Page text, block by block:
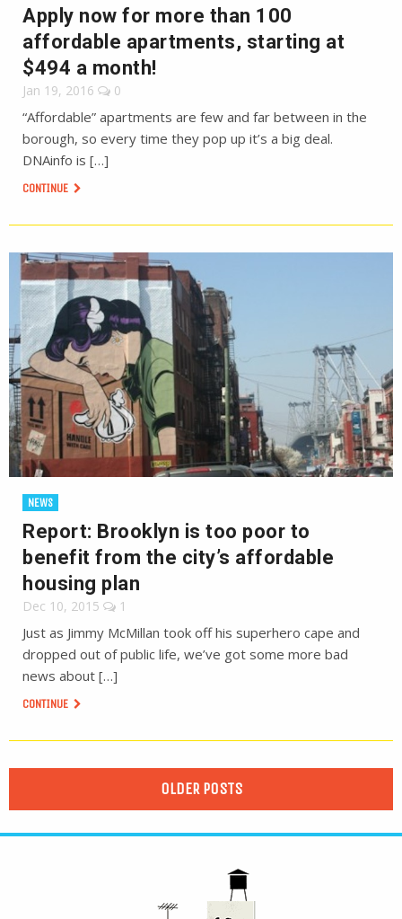
Apply now for more than 100
affordable apartments, starting at
$494 a month!
Jan 19, 2016 0
“Affordable” apartments are few and far between in the
borough, so every time they pop up it’s a big deal.
DNAinfo is […]
CONTINUE
NEWS
Report: Brooklyn is too poor to
benefit from the city’s affordable
housing plan
Dec 10, 2015 1
Just as Jimmy McMillan took off his superhero cape and
dropped out of public life, we’ve got some more bad
news about […]
CONTINUE
OLDER POSTS